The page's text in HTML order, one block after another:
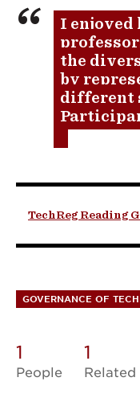
TechReg Reading
I enjoyed
the
by
different
GOVERNANCE OF
1
People
1
Related